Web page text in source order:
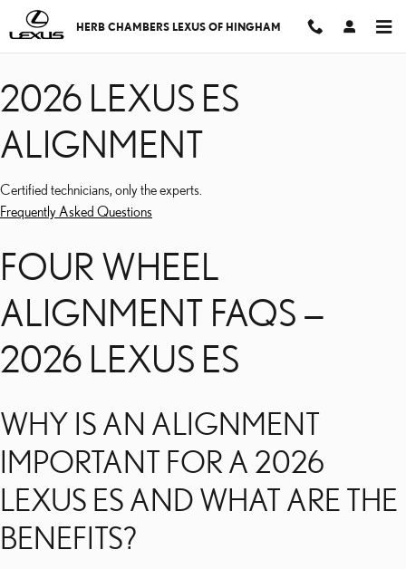
Skip to main content
2026 LEXUS ES
HERB CHAMBERS LEXUS OF HINGHAM
2026 LEXUS ES
ALIGNMENT
Certified technicians, only the experts.
Frequently Asked Questions
FOUR WHEEL
ALIGNMENT FAQS —
2026 LEXUS ES
WHY IS AN ALIGNMENT
IMPORTANT FOR A 2026
LEXUS ES AND WHAT ARE THE
BENEFITS?